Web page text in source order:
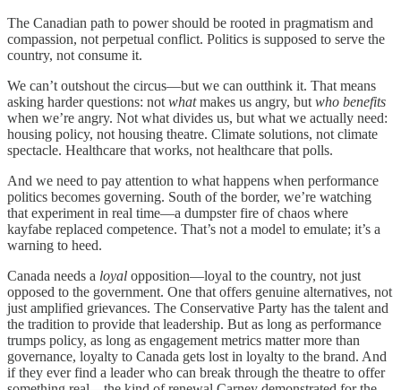
The Canadian path to power should be rooted in pragmatism and
compassion, not perpetual conflict. Politics is supposed to serve the
country, not consume it.
We can’t outshout the circus—but we can outthink it. That means
asking harder questions: not whatmakes us angry, but who benefits
when we’re angry. Not what divides us, but what we actually need:
housing policy, not housing theatre. Climate solutions, not climate
spectacle. Healthcare that works, not healthcare that polls.
And we need to pay attention to what happens when performance
politics becomes governing. South of the border, we’re watching
that experiment in real time—a dumpster fire of chaos where
kayfabe replaced competence. That’s not a model to emulate; it’s a
warning to heed.
Canada needs a loyal opposition—loyal to the country, not just
opposed to the government. One that offers genuine alternatives, not
just amplified grievances. The Conservative Party has the talent and
the tradition to provide that leadership. But as long as performance
trumps policy, as long as engagement metrics matter more than
governance, loyalty to Canada gets lost in loyalty to the brand. And
if they ever find a leader who can break through the theatre to offer